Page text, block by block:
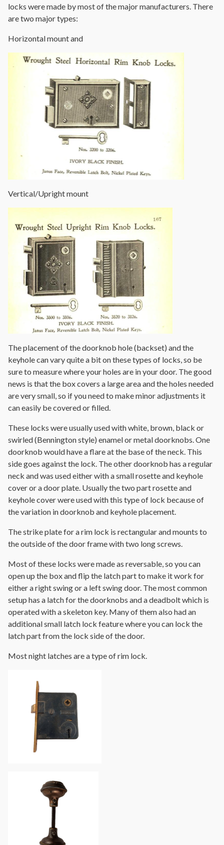
locks were made by most of the major manufacturers. There
are two major types:
Horizontal mount and
Vertical/Upright mount
The placement of the doorknob hole (backset) and the
keyhole can vary quite a bit on these types of locks, so be
sure to measure where your holes are in your door. The good
news is that the box covers a large area and the holes needed
are very small, so if you need to make minor adjustments it
can easily be covered or filled.
These locks were usually used with white, brown, black or
swirled (Bennington style) enamel or metal doorknobs. One
doorknob would have a flare at the base of the neck. This
side goes against the lock. The other doorknob has a regular
neck and was used either with a small rosette and keyhole
cover or a door plate. Usually the two part rosette and
keyhole cover were used with this type of lock because of
the variation in doorknob and keyhole placement.
The strike plate for a rim lock is rectangular and mounts to
the outside of the door frame with two long screws.
Most of these locks were made as reversable, so you can
open up the box and flip the latch part to make it work for
either a right swing or a left swing door. The most common
setup has a latch for the doorknobs and a deadbolt which is
operated with a skeleton key. Many of them also had an
additional small latch lock feature where you can lock the
latch part from the lock side of the door.
Most night latches are a type of rim lock.